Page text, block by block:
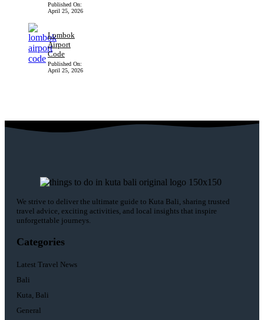
Published On:
April 25, 2026
Lombok
Airport
Code
Published On:
April 25, 2026
We strive to deliver the ultimate guide to Kuta Bali, sharing trusted
travel advice, exciting activities, and local insights that inspire
unforgettable journeys.
Categories
Latest Travel News
Bali
Kuta, Bali
General